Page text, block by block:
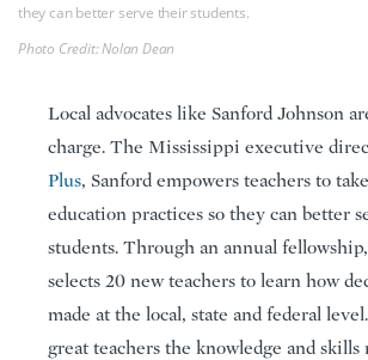
they can better serve their students.
Photo Credit: Nolan Dean
Local advocates like Sanford Johnson
charge. The Mississippi executive
Plus, Sanford empowers teachers to
education practices so they can better
students. Through an annual
selects 20 new teachers to learn how
made at the local, state and federal
great teachers the knowledge and